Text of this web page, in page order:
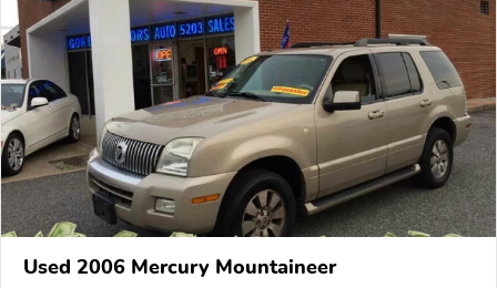
Used 2006 Mercury Mountaineer